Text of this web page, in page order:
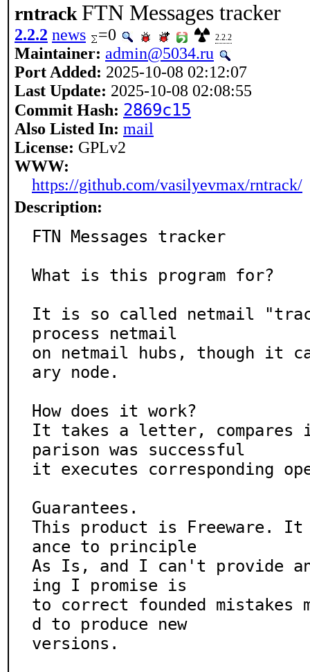
rntrack FTN Messages tracker
2.2.2 news =0 2.2.2
Maintainer: admin@5034.ru
Port Added: 2025-10-08 02:12:07
Last Update: 2025-10-08 02:08:55
Commit Hash: 2869c15
Also Listed In: mail
License: GPLv2
WWW:
https://github.com/vasilyevmax/rntrack/
Description:
FTN Messages tracker
What is this program for?
It is so called netmail
process netmail
on netmail hubs, though it
ary node.
How does it work?
It takes a letter, compares
parison was successful
it executes corresponding
Guarantees.
This product is Freeware.
ance to principle
As Is, and I can't provide
ing I promise is
to correct founded mistakes
d to produce new
versions.